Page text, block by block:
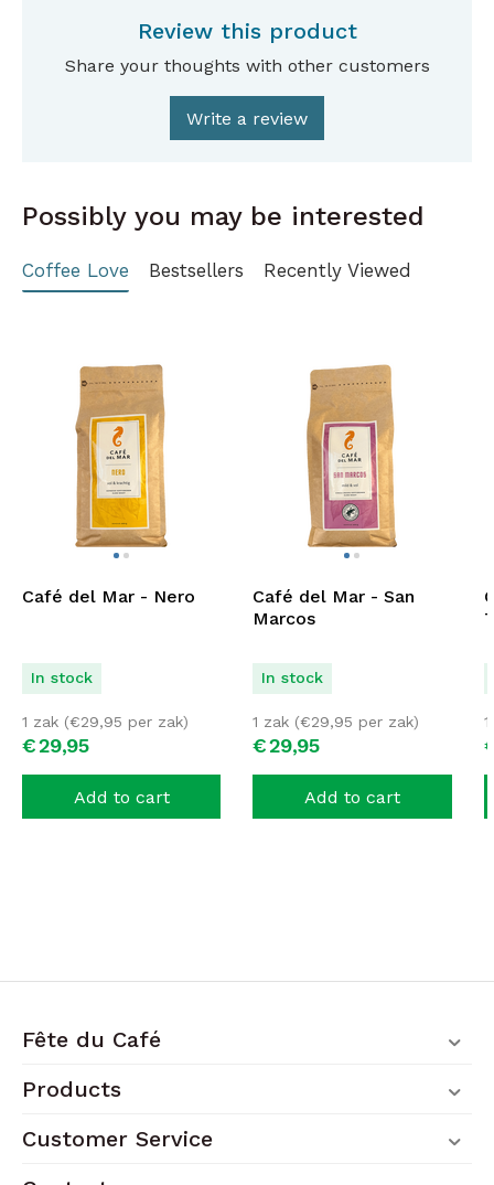
Review this product
Share your thoughts with other customers
Write a review
Possibly you may be interested
Coffee Love Bestsellers Recently Viewed
Café del Mar - Nero
In stock
€29,95
1 zak (€29,95 per zak)
Add to cart
Café del Mar - San
Marcos
In stock
€29,95
1 zak (€29,95 per zak)
Add to cart
Fête du Café
Products
Customer Service